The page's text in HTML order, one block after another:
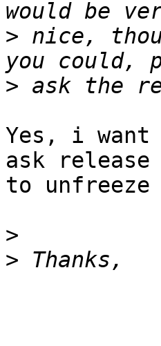
> nice,
>
Yes, i want
ask release
to
>
>